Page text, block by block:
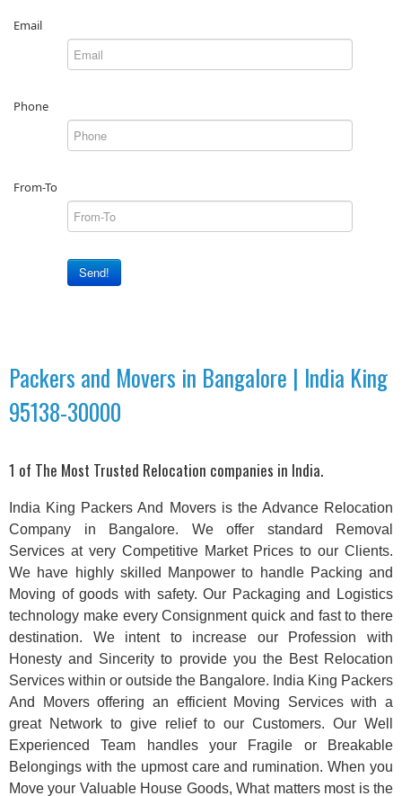
Email
Phone
From-To
Send!
Packers and Movers in Bangalore | India King
95138-30000
1 of The Most Trusted Relocation companies in India.
India King Packers And Movers is the Advance Relocation
Company in Bangalore. We offer standard Removal
Services at very Competitive Market Prices to our Clients.
We have highly skilled Manpower to handle Packing and
Moving of goods with safety. Our Packaging and Logistics
technology make every Consignment quick and fast to there
destination. We intent to increase our Profession with
Honesty and Sincerity to provide you the Best Relocation
Services within or outside the Bangalore. India King Packers
And Movers offering an efficient Moving Services with a
great Network to give relief to our Customers. Our Well
Experienced Team handles your Fragile or Breakable
Belongings with the upmost care and rumination. When you
Move your Valuable House Goods, What matters most is the